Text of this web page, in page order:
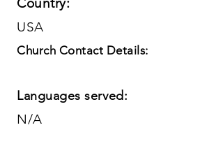
USA
Church Contact Details:
Languages served:
N/A